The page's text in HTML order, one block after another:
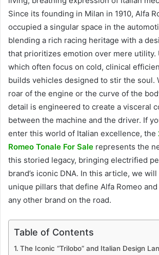
Since its founding in Milan in 1910, Alfa
occupied a singular space in the
blending a rich racing heritage with a
that prioritizes emotion over mere utility.
which often focus on cold, clinical
builds vehicles designed to stir the soul.
roar of the engine or the curve of the
detail is engineered to create a visceral
between the machine and the driver. If
enter this world of Italian excellence, the
Romeo Tonale For Sale represents the
this storied legacy, bringing electrified
brand’s iconic DNA. In this article, we
unique pillars that define Alfa Romeo
any other brand on the road.
Table of Contents
The Iconic “Trilobo” and Italian Design